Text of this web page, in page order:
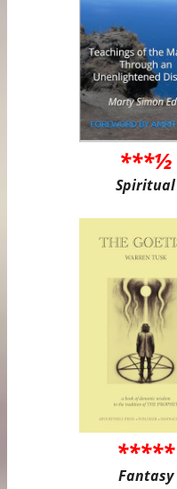
***½
Spiritual
*****
Fantasy